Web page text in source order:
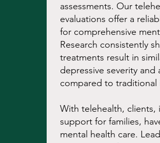
assessments. Our
evaluations offer a
for comprehensive
Research consistently
treatments result in
depressive severity and
compared to traditional
With telehealth, clients,
support for families,
mental health care.